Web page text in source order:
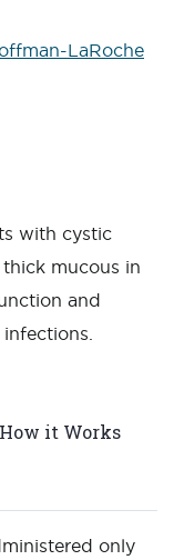
LaRoche
with cystic
mucous in
and
How it Works
only